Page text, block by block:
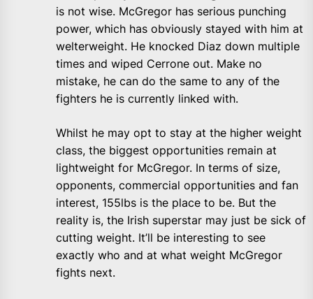
is not wise. McGregor has serious punching
power, which has obviously stayed with him at
welterweight. He knocked Diaz down multiple
times and wiped Cerrone out. Make no
mistake, he can do the same to any of the
fighters he is currently linked with.
Whilst he may opt to stay at the higher weight
class, the biggest opportunities remain at
lightweight for McGregor. In terms of size,
opponents, commercial opportunities and fan
interest, 155lbs is the place to be. But the
reality is, the Irish superstar may just be sick of
cutting weight. It’ll be interesting to see
exactly who and at what weight McGregor
fights next.